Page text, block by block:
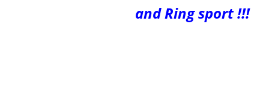
and Ring sport !!!